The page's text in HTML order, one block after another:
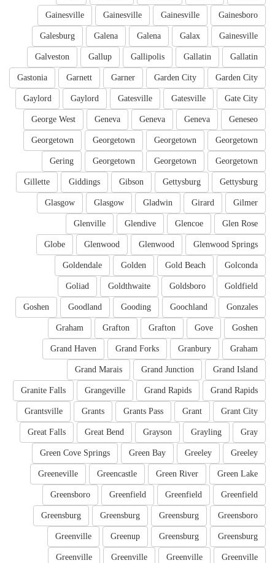
Gainesboro
Gainesville
Gainesville
Gainesville
Gainesville
Galax
Galena
Galena
Galesburg
Gallatin
Gallatin
Gallipolis
Gallup
Galveston
Garden City
Garden City
Garner
Garnett
Gastonia
Gate City
Gatesville
Gatesville
Gaylord
Gaylord
Geneseo
Geneva
Geneva
Geneva
George West
Georgetown
Georgetown
Georgetown
Georgetown
Georgetown
Georgetown
Georgetown
Gering
Gettysburg
Gettysburg
Gibson
Giddings
Gillette
Gilmer
Girard
Gladwin
Glasgow
Glasgow
Glen Rose
Glencoe
Glendive
Glenville
Glenwood Springs
Glenwood
Glenwood
Globe
Golconda
Gold Beach
Golden
Goldendale
Goldfield
Goldsboro
Goldthwaite
Goliad
Gonzales
Goochland
Gooding
Goodland
Goshen
Goshen
Gove
Grafton
Grafton
Graham
Graham
Granbury
Grand Forks
Grand Haven
Grand Island
Grand Junction
Grand Marais
Grand Rapids
Grand Rapids
Grangeville
Granite Falls
Grant City
Grant
Grants Pass
Grants
Grantsville
Gray
Grayling
Grayson
Great Bend
Great Falls
Greeley
Greeley
Green Bay
Green Cove Springs
Green Lake
Green River
Greencastle
Greeneville
Greenfield
Greenfield
Greenfield
Greensboro
Greensboro
Greensburg
Greensburg
Greensburg
Greensburg
Greensburg
Greenup
Greenville
Greenville
Greenville
Greenville
Greenville